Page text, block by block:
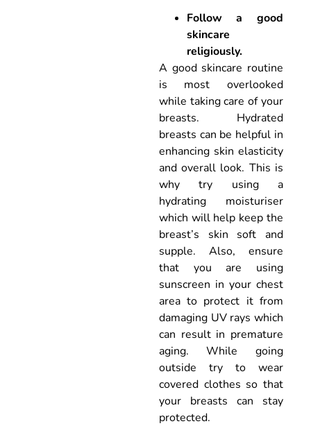
Follow a good
skincare
religiously.
A good skincare routine
is most overlooked
while taking care of your
breasts. Hydrated
breasts can be helpful in
enhancing skin elasticity
and overall look. This is
why try using a
hydrating moisturiser
which will help keep the
breast’s skin soft and
supple. Also, ensure
that you are using
sunscreen in your chest
area to protect it from
damaging UV rays which
can result in premature
aging. While going
outside try to wear
covered clothes so that
your breasts can stay
protected.